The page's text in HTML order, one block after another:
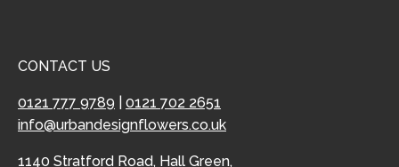
CONTACT US
0121 777 9789
0121 702 2651
info@urbandesignflowers.co.uk
1140 Stratford Road, Hall Green,